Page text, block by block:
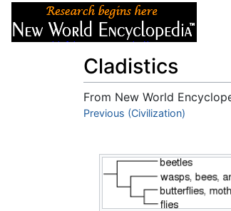
Cladistics
From New World
Jump to:navigation
Previous (Civilization)